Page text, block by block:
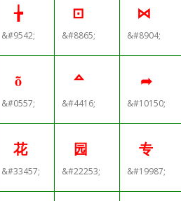
╆
&#9542;
⊡
&#8865;
⋈
&#8904;
ȭ
&#0557;
ᅀ
&#4416;
➦
&#10150;
花
&#33457;
园
&#22253;
专
&#19987;